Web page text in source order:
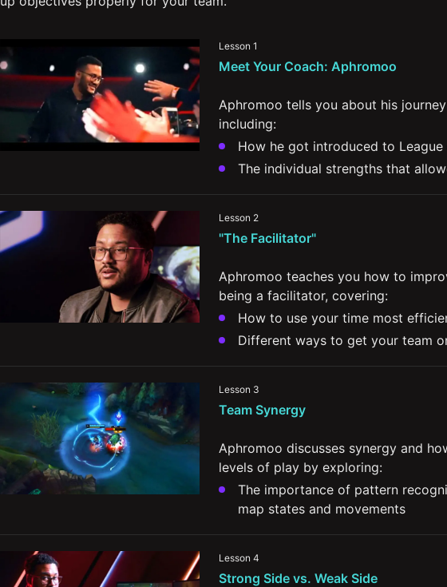
Lesson 1
Meet Your Coach: Aphromoo
Aphromoo tells you about his
including:
How he got introduced to League
The individual strengths that
How he bounced back from
The importance of minimizing
teammates
other perspectives
Lesson 2
"The Facilitator"
Aphromoo teaches you how to
being a facilitator, covering:
How to use your time most
Different ways to get your team
The importance of understanding
of the rest of the map
Lesson 3
Team Synergy
Aphromoo discusses synergy and
levels of play by exploring:
The importance of pattern
map states and movements
Communication with your lane
Lesson 4
Strong Side vs. Weak Side